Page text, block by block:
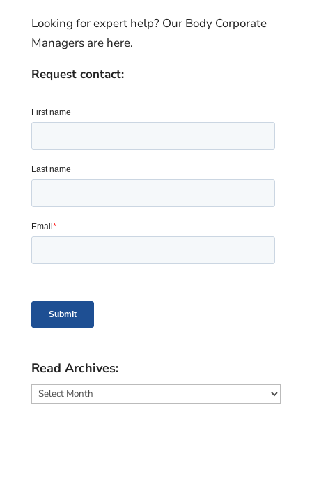
Looking for expert help? Our Body Corporate
Managers are here.
Request contact:
Read Archives:
Read